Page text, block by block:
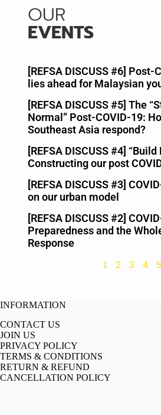
OUR
EVENTS
[REFSA DISCUSS #6] Post-
lies ahead for Malaysian
[REFSA DISCUSS #5] The
Normal” Post-COVID-19:
Southeast Asia respond?
[REFSA DISCUSS #4]
Constructing our post
[REFSA DISCUSS #3]
on our urban model
[REFSA DISCUSS #2]
Preparedness and the
Response
1 2 3 4 5
INFORMATION
CONTACT US
JOIN US
PRIVACY POLICY
TERMS & CONDITIONS
RETURN & REFUND
CANCELLATION POLICY